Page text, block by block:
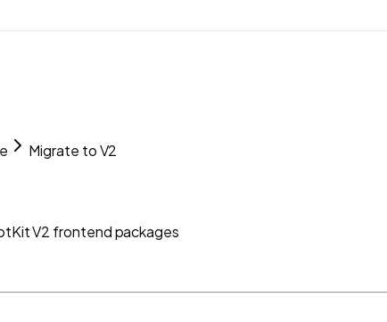
Migrate to V2
V2 frontend packages